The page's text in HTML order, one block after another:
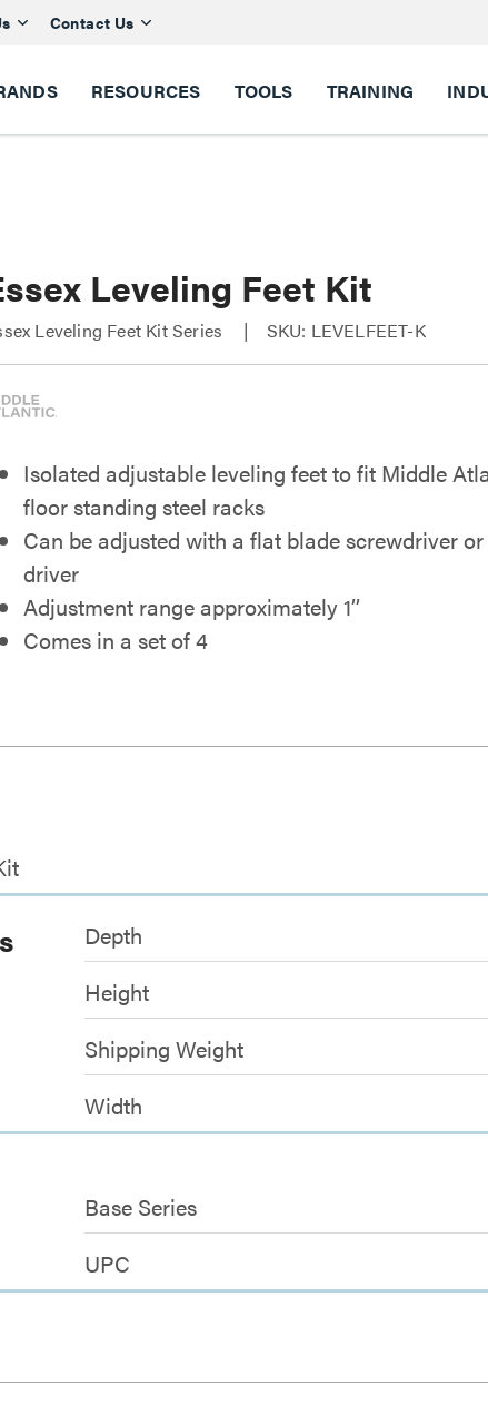
Contact Us
RESOURCES TOOLS TRAINING
Leveling Feet Kit
Leveling Feet Kit Series SKU: LEVELFEET-K
Isolated adjustable leveling feet to fit Middle
floor standing steel racks
Can be adjusted with a flat blade screwdriver or
driver
Adjustment range approximately 1’’
Comes in a set of 4
Depth
Height
Shipping Weight
Width
Base Series
UPC